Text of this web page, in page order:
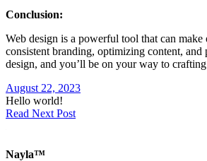
Conclusion:
Web design is a powerful tool that can
consistent branding, optimizing content,
design, and you’ll be on your way to
August 22, 2023
Hello world!
Read Next Post
Nayla™